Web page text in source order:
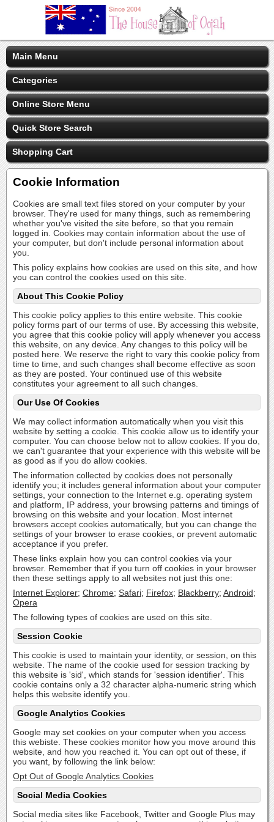
Main Menu
Categories
Online Store Menu
Quick Store Search
Shopping Cart
Cookie Information
Cookies are small text files stored on your computer by your
browser. They're used for many things, such as remembering
whether you've visited the site before, so that you remain
logged in. Cookies may contain information about the use of
your computer, but don't include personal information about
you.
This policy explains how cookies are used on this site, and how
you can control the cookies used on this site.
About This Cookie Policy
This cookie policy applies to this entire website. This cookie
policy forms part of our terms of use. By accessing this website,
you agree that this cookie policy will apply whenever you access
this website, on any device. Any changes to this policy will be
posted here. We reserve the right to vary this cookie policy from
time to time, and such changes shall become effective as soon
as they are posted. Your continued use of this website
constitutes your agreement to all such changes.
Our Use Of Cookies
We may collect information automatically when you visit this
website by setting a cookie. This cookie allow us to identify your
computer. You can choose below not to allow cookies. If you do,
we can't guarantee that your experience with this website will be
as good as if you do allow cookies.
The information collected by cookies does not personally
identify you; it includes general information about your computer
settings, your connection to the Internet e.g. operating system
and platform, IP address, your browsing patterns and timings of
browsing on this website and your location. Most internet
browsers accept cookies automatically, but you can change the
settings of your browser to erase cookies, or prevent automatic
acceptance if you prefer.
These links explain how you can control cookies via your
browser. Remember that if you turn off cookies in your browser
then these settings apply to all websites not just this one:
Internet Explorer; Chrome; Safari; Firefox; Blackberry; Android;
Opera
The following types of cookies are used on this site.
Session Cookie
This cookie is used to maintain your identity, or session, on this
website. The name of the cookie used for session tracking by
this website is 'sid', which stands for 'session identifier'. This
cookie contains only a 32 character alpha-numeric string which
helps this website identify you.
Google Analytics Cookies
Google may set cookies on your computer when you access
this webiste. These cookies monitor how you move around this
website, and how you reached it. You can opt out of these, if
you want, by following the link below:
Opt Out of Google Analytics Cookies
Social Media Cookies
Social media sites like Facebook, Twitter and Google Plus may